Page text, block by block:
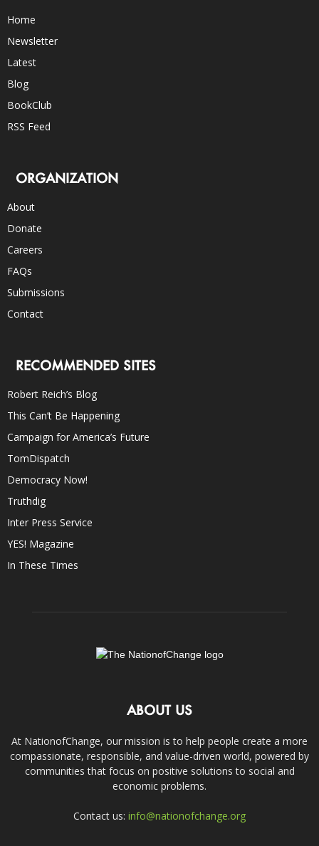
Home
Newsletter
Latest
Blog
BookClub
RSS Feed
ORGANIZATION
About
Donate
Careers
FAQs
Submissions
Contact
RECOMMENDED SITES
Robert Reich’s Blog
This Can’t Be Happening
Campaign for America’s Future
TomDispatch
Democracy Now!
Truthdig
Inter Press Service
YES! Magazine
In These Times
ABOUT US
At NationofChange, our mission is to help people create a more
compassionate, responsible, and value-driven world, powered by
communities that focus on positive solutions to social and
economic problems.
Contact us: info@nationofchange.org